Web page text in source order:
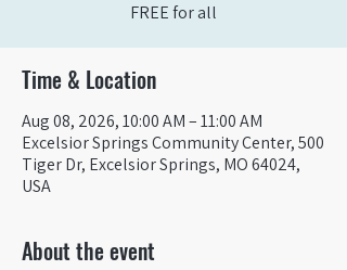
FREE for all
Time & Location
Aug 08, 2026, 10:00 AM – 11:00 AM
Excelsior Springs Community Center, 500
Tiger Dr, Excelsior Springs, MO 64024,
USA
About the event